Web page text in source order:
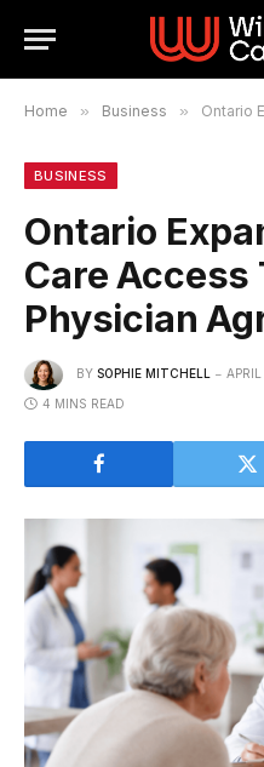
Home » Business » Ontario
BUSINESS
Ontario
Care Access
Physician
BY SOPHIE MITCHELL
4 MINS READ